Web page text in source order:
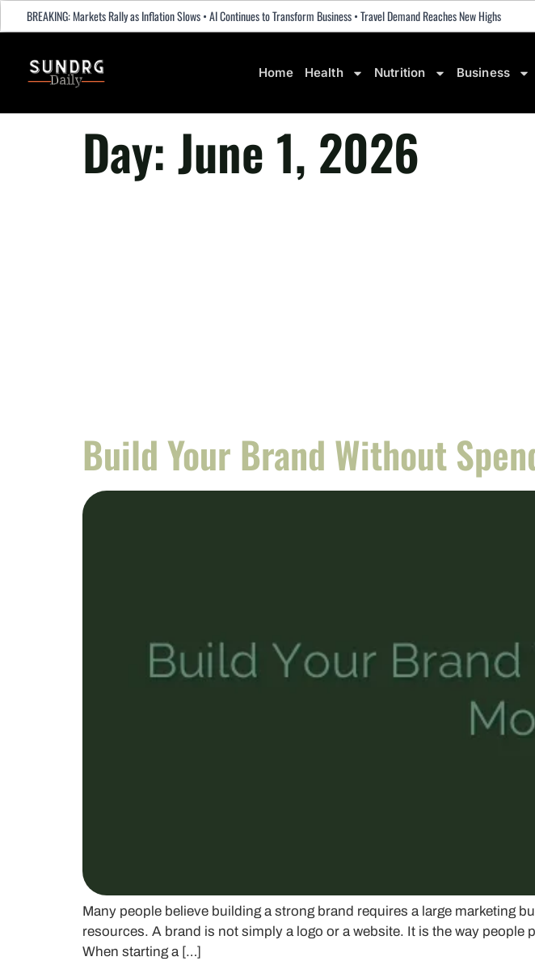
BREAKING: Markets Rally as Inflation Slows • AI Continues to Transform Business • Travel Demand Reaches New Highs
Home Health Nutrition Business
Day: June 1, 2026
Build Your Brand Without
Many people believe building a strong brand requires a large marketing
resources. A brand is not simply a logo or a website. It is the way
When starting a […]